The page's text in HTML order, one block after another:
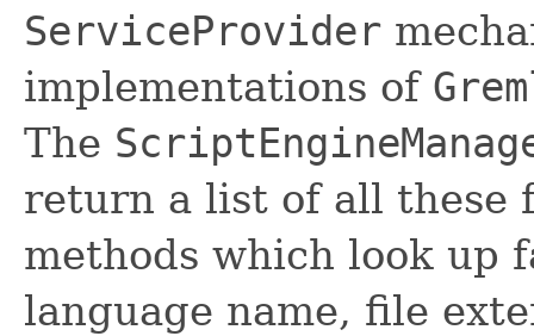
ServiceProvider
implementations of
The
return a list of all these
methods which look up
language name, file